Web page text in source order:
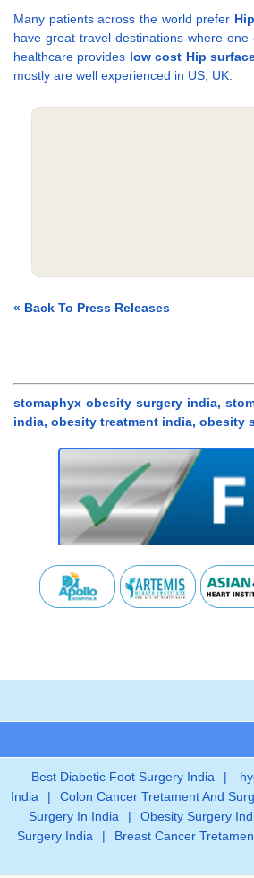
Many patients across the world prefer
have great travel destinations where
healthcare provides low cost Hip
mostly are well experienced in US, UK.
« Back To Press Releases
stomaphyx obesity surgery india,
india, obesity treatment india, obesity
Best Diabetic Foot Surgery India |
India
| Colon Cancer Tretament And
Surgery In India
| Obesity Surgery
Surgery India
| Breast Cancer